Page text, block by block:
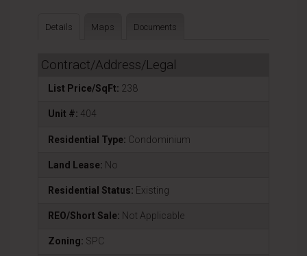
Details Maps Documents
Contract/Address/Legal
List Price/SqFt: 238
Unit #: 404
Residential Type: Condominium
Land Lease: No
Residential Status: Existing
REO/Short Sale: Not Applicable
Zoning: SPC